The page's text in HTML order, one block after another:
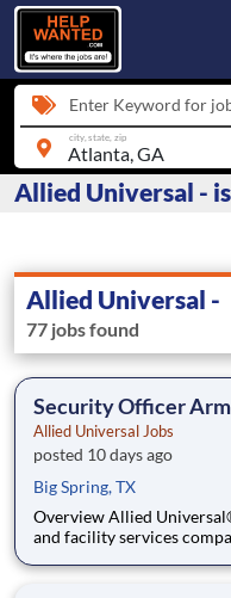
Enter Keyword for
city, state, zip
Allied Universal -
Allied Universal -
77 jobs found
Security Officer
Allied Universal Jobs
posted 10 days ago
Big Spring, TX
Overview Allied Universal®, North America’s leading security
and facility services
welcoming, and